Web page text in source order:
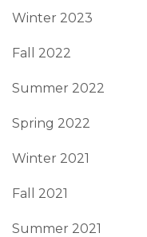
Winter 2023
Fall 2022
Summer 2022
Spring 2022
Winter 2021
Fall 2021
Summer 2021